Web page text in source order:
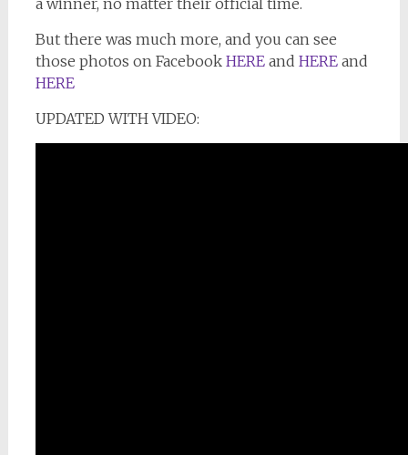
a winner, no matter their official time.
But there was much more, and you can see
those photos on FacebookHEREand HEREand
HERE
UPDATED WITH VIDEO: